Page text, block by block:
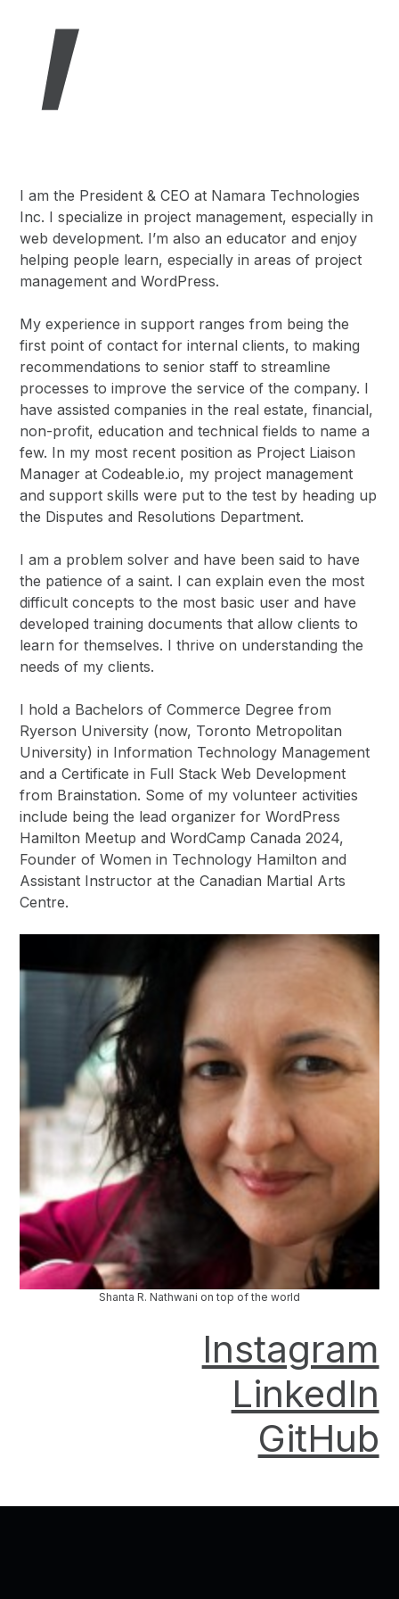
I am the President & CEO at Namara Technologies
Inc. I specialize in project management, especially in
web development. I’m also an educator and enjoy
helping people learn, especially in areas of project
management and WordPress.
My experience in support ranges from being the
first point of contact for internal clients, to making
recommendations to senior staff to streamline
processes to improve the service of the company. I
have assisted companies in the real estate, financial,
non-profit, education and technical fields to name a
few. In my most recent position as Project Liaison
Manager at Codeable.io, my project management
and support skills were put to the test by heading up
the Disputes and Resolutions Department.
I am a problem solver and have been said to have
the patience of a saint. I can explain even the most
difficult concepts to the most basic user and have
developed training documents that allow clients to
learn for themselves. I thrive on understanding the
needs of my clients.
I hold a Bachelors of Commerce Degree from
Ryerson University (now, Toronto Metropolitan
University) in Information Technology Management
and a Certificate in Full Stack Web Development
from Brainstation. Some of my volunteer activities
include being the lead organizer for WordPress
Hamilton Meetup and WordCamp Canada 2024,
Founder of Women in Technology Hamilton and
Assistant Instructor at the Canadian Martial Arts
Centre.
Shanta R. Nathwani on top of the world
Instagram
LinkedIn
GitHub